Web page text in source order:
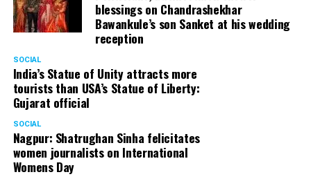
started doing theatre in 1998 with famous theatre group
Act One in Delhi. After shifting his base to Mumbai (in
2003) to practice law, Panday continued to dabble in
theatre and films. His recent performances at Ibsen
Festival at Prithvi Theatre were appreciated well by the
audience and critics alike.
A law graduate from Delhi University’s Campus Law
Centre, Panday has also been actively involved in legal
blessings on Chandrashekhar
Bawankule’s son Sanket at his wedding
reception
SOCIAL
India’s Statue of Unity attracts more
tourists than USA’s Statue of Liberty:
Gujarat official
SOCIAL
Nagpur: Shatrughan Sinha felicitates
women journalists on International
Womens Day